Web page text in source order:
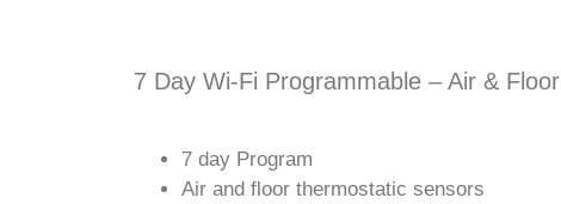
7 Day Wi-Fi Programmable – Air & Floor
7 day Program
Air and floor thermostatic sensors